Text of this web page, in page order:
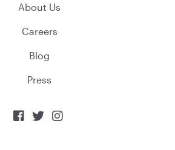
About Us
Careers
Blog
Press
  